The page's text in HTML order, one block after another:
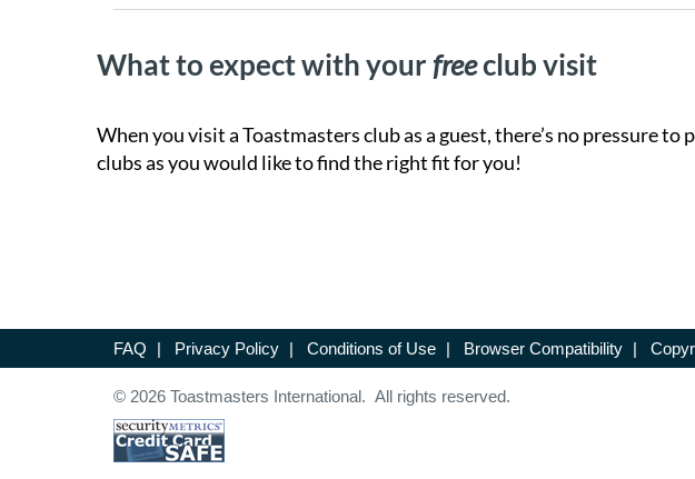
What to expect with yourfreeclub visit
When you visit a Toastmasters club as a guest, there’s no pressure
clubs as you would like to find the right fit for you!
FAQ | Privacy Policy | Conditions of Use | Browser Compatibility |
© 2026 Toastmasters International. All rights reserved.